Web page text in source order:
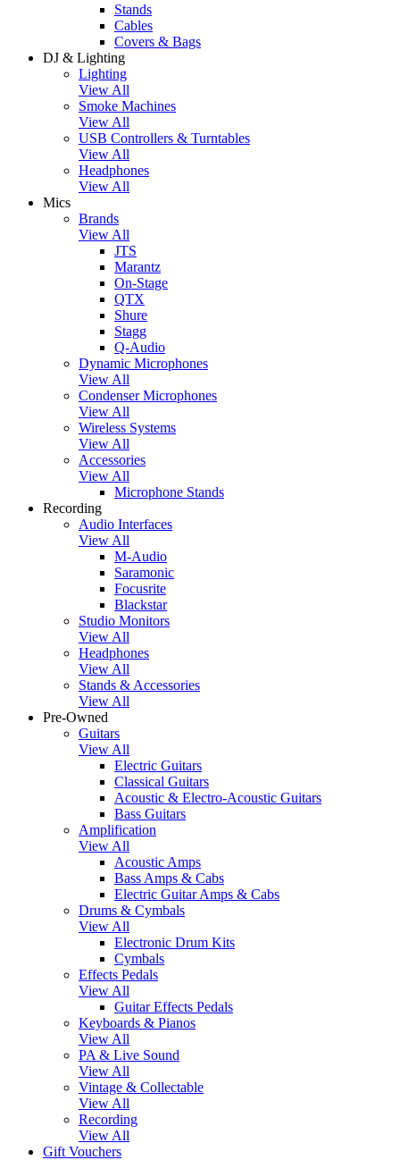
Stands
Cables
Covers & Bags
DJ & Lighting
Lighting
View All
Smoke Machines
View All
USB Controllers & Turntables
View All
Headphones
View All
Mics
Brands
View All
JTS
Marantz
On-Stage
QTX
Shure
Stagg
Q-Audio
Dynamic Microphones
View All
Condenser Microphones
View All
Wireless Systems
View All
Accessories
View All
Microphone Stands
Recording
Audio Interfaces
View All
M-Audio
Saramonic
Focusrite
Blackstar
Studio Monitors
View All
Headphones
View All
Stands & Accessories
View All
Pre-Owned
Guitars
View All
Electric Guitars
Classical Guitars
Acoustic & Electro-Acoustic Guitars
Bass Guitars
Amplification
View All
Acoustic Amps
Bass Amps & Cabs
Electric Guitar Amps & Cabs
Drums & Cymbals
View All
Electronic Drum Kits
Cymbals
Effects Pedals
View All
Guitar Effects Pedals
Keyboards & Pianos
View All
PA & Live Sound
View All
Vintage & Collectable
View All
Recording
View All
Gift Vouchers